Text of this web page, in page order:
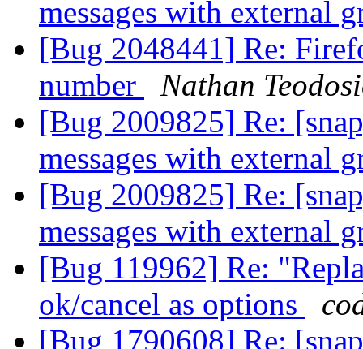
messages with external
[Bug 2048441] Re:
number
Nathan
[Bug 2009825] Re:
messages with external
[Bug 2009825] Re:
messages with external
[Bug 119962] Re:
ok/cancel as options
[Bug 1790608] Re: